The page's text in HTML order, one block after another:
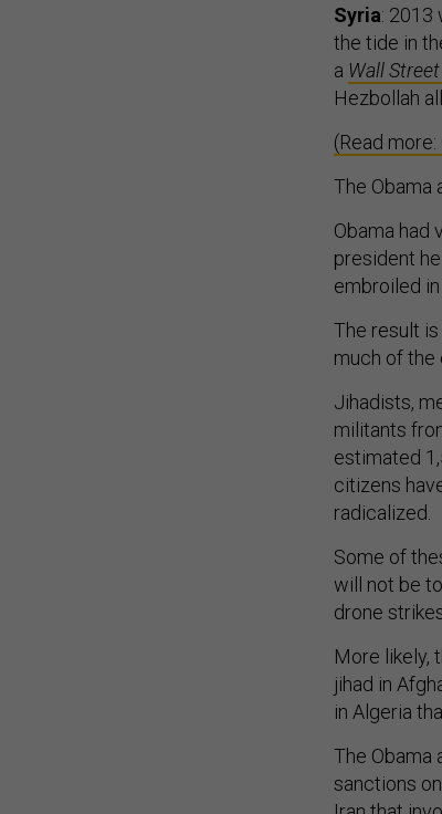
Syria: 2013
the tide in
a Wall
Hezbollah
(Read
The Obama
Obama had
president
embroiled
The result
much of the
Jihadists,
militants
estimated
citizens
radicalized.
Some of
will not be
drone
More likely,
jihad in
in Algeria
The Obama
sanctions